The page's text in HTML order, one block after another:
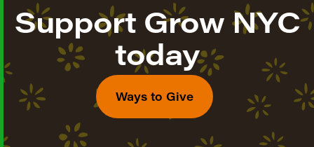
Support Grow NYC
today
Ways to Give